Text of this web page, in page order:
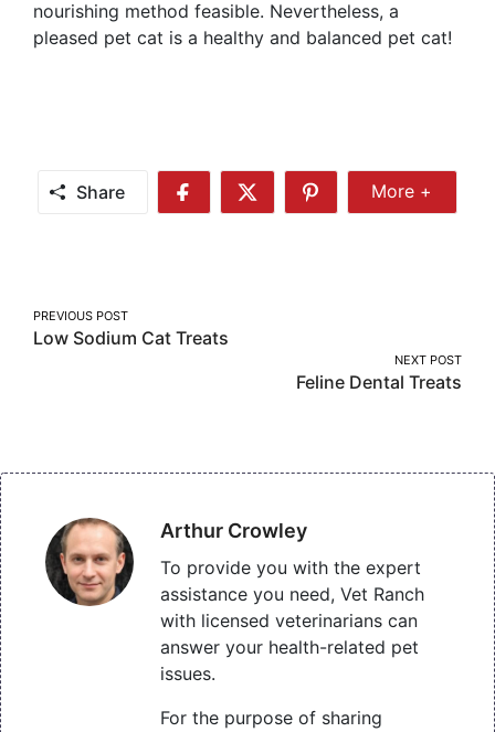
nourishing method feasible. Nevertheless, a
pleased pet cat is a healthy and balanced pet cat!
Share
Share
Share
Share
More
More +
Post
navigation
PREVIOUS POST
Low Sodium Cat Treats
NEXT POST
Feline Dental Treats
Arthur Crowley
To provide you with the expert
assistance you need, Vet Ranch
with licensed veterinarians can
answer your health-related pet
issues.
For the purpose of sharing